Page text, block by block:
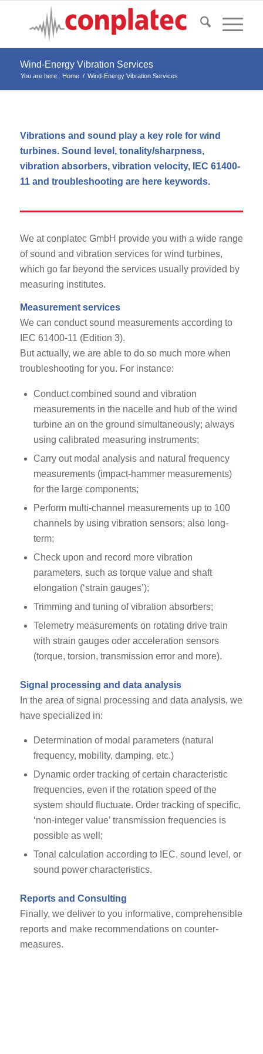
Wind-Energy Vibration Services
You are here: Home / Wind-Energy Vibration Services
Vibrations and sound play a key role for wind
turbines. Sound level, tonality/sharpness,
vibration absorbers, vibration velocity, IEC 61400-
11 and troubleshooting are here keywords.
We at conplatec GmbH provide you with a wide range
of sound and vibration services for wind turbines,
which go far beyond the services usually provided by
measuring institutes.
Measurement services
We can conduct sound measurements according to
IEC 61400-11 (Edition 3).
But actually, we are able to do so much more when
troubleshooting for you. For instance:
Conduct combined sound and vibration
measurements in the nacelle and hub of the wind
turbine an on the ground simultaneously; always
using calibrated measuring instruments;
Carry out modal analysis and natural frequency
measurements (impact-hammer measurements)
for the large components;
Perform multi-channel measurements up to 100
channels by using vibration sensors; also long-
term;
Check upon and record more vibration
parameters, such as torque value and shaft
elongation (‘strain gauges’);
Trimming and tuning of vibration absorbers;
Telemetry measurements on rotating drive train
with strain gauges oder acceleration sensors
(torque, torsion, transmission error and more).
Signal processing and data analysis
In the area of signal processing and data analysis, we
have specialized in:
Determination of modal parameters (natural
frequency, mobility, damping, etc.)
Dynamic order tracking of certain characteristic
frequencies, even if the rotation speed of the
system should fluctuate. Order tracking of specific,
‘non-integer value’ transmission frequencies is
possible as well;
Tonal calculation according to IEC, sound level, or
sound power characteristics.
Reports and Consulting
Finally, we deliver to you informative, comprehensible
reports and make recommendations on counter-
measures.